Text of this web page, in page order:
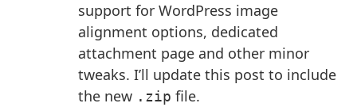
support for WordPress image
alignment options, dedicated
attachment page and other minor
tweaks. I’ll update this post to include
the new .zip file.